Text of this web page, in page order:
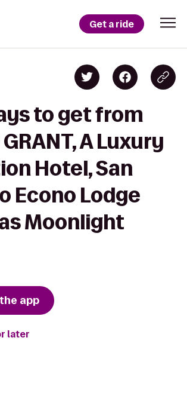
Get a ride
to get from
GRANT, A Luxury
Hotel, San
Econo Lodge
Moonlight
app
later